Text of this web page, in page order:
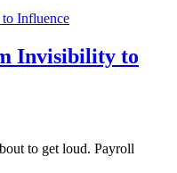
Invisibility to
to get loud. Payroll